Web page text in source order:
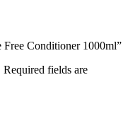
Conditioner 1000ml”
Required fields are